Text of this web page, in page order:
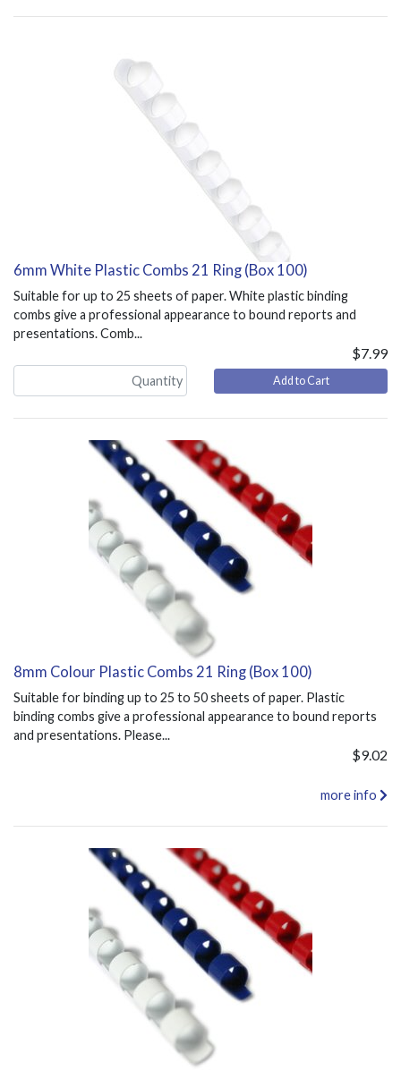
6mm White Plastic Combs 21 Ring (Box 100)
Suitable for up to 25 sheets of paper. White plastic binding
combs give a professional appearance to bound reports and
presentations. Comb...
$7.99
Add to Cart
8mm Colour Plastic Combs 21 Ring (Box 100)
Suitable for binding up to 25 to 50 sheets of paper. Plastic
binding combs give a professional appearance to bound reports
and presentations. Please...
$9.02
more info